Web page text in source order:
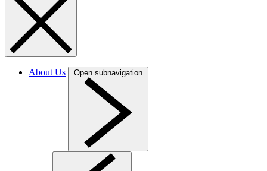
About Us Open subnavigation